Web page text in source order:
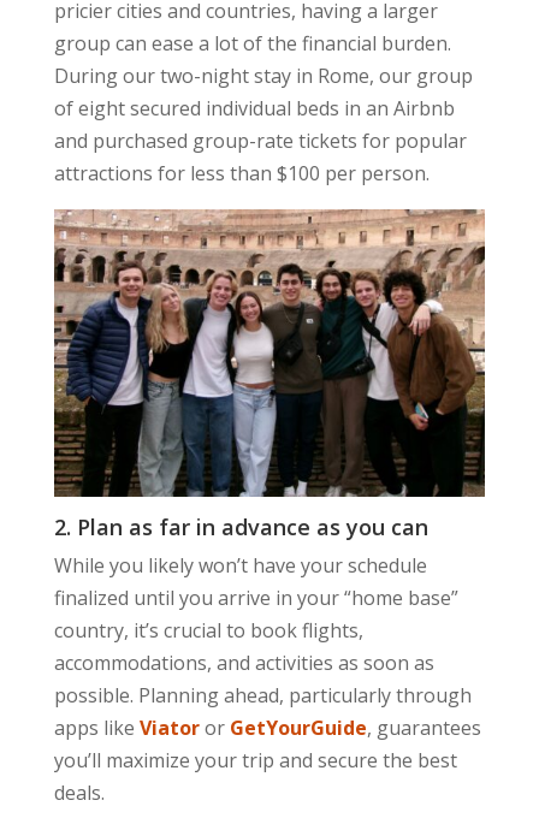
pricier cities and countries, having a larger
group can ease a lot of the financial burden.
During our two-night stay in Rome, our group
of eight secured individual beds in an Airbnb
and purchased group-rate tickets for popular
attractions for less than $100 per person.
2. Plan as far in advance as you can
While you likely won’t have your schedule
finalized until you arrive in your “home base”
country, it’s crucial to book flights,
accommodations, and activities as soon as
possible. Planning ahead, particularly through
apps like Viatoror GetYourGuide, guarantees
you’ll maximize your trip and secure the best
deals.